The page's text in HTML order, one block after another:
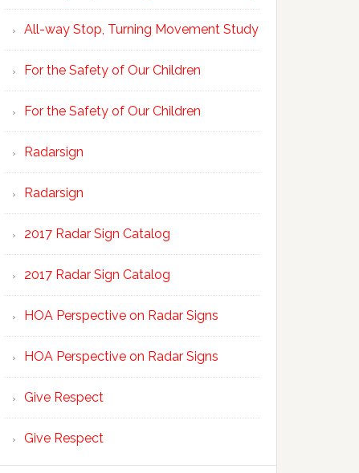
All-way Stop, Turning Movement Study
For the Safety of Our Children
For the Safety of Our Children
Radarsign
Radarsign
2017 Radar Sign Catalog
2017 Radar Sign Catalog
HOA Perspective on Radar Signs
HOA Perspective on Radar Signs
Give Respect
Give Respect